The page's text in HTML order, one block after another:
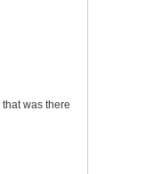
was there